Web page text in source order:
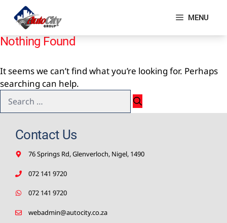
content
MENU
Nothing Found
It seems we can’t find what you’re looking for. Perhaps
searching can help.
Search
for:
Contact Us
76 Springs Rd, Glenverloch, Nigel, 1490
072 141 9720
072 141 9720
webadmin@autocity.co.za